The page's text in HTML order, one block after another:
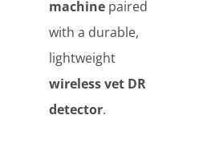
machine paired
with a durable,
lightweight
wireless vet DR
detector.